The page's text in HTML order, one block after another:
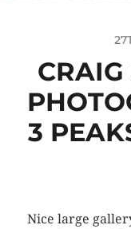
3
Nice large